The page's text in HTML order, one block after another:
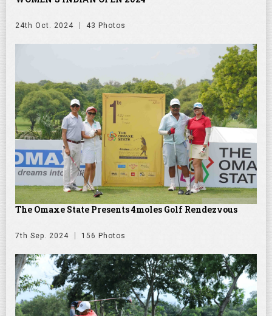
24th Oct. 2024 43 Photos
The Omaxe State Presents 4moles Golf Rendezvous
7th Sep. 2024 156 Photos